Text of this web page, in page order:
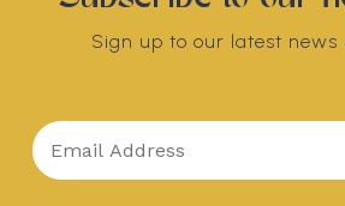
Sign up to our latest news